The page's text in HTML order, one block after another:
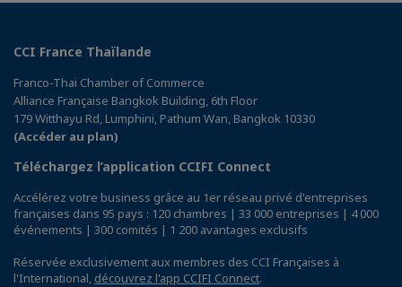
CCI France Thaïlande
Franco-Thai Chamber of Commerce
Alliance Française Bangkok Building, 6th Floor
179 Witthayu Rd, Lumphini, Pathum Wan, Bangkok 10330
(Accéder au plan)
Téléchargez l’application CCIFI Connect
Accélérez votre business grâce au 1er réseau privé d'entreprises
françaises dans 95 pays : 120 chambres | 33 000 entreprises | 4 000
événements | 300 comités | 1 200 avantages exclusifs
Réservée exclusivement aux membres des CCI Françaises à
l'International, découvrez l'app CCIFI Connect.